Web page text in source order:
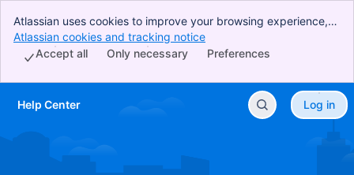
Atlassian uses cookies to improve your browsing experience,
perform analytics and research, and conduct advertising.
Accept all cookies to indicate that you agree to our use of
Atlassian cookies and tracking notice
Preferences
Only necessary
Accept all
Skip to Main Content
Help Center Log in